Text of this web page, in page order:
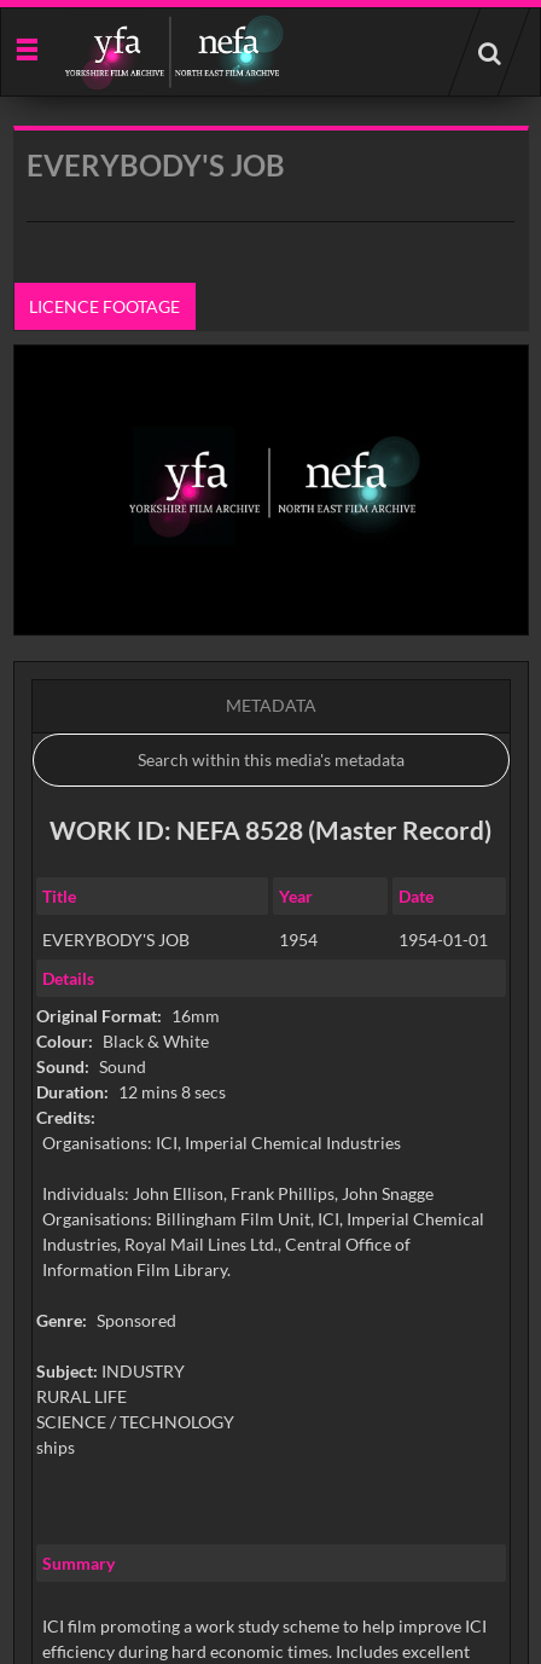
Start
your
search
EVERYBODY'S JOB
LICENCE FOOTAGE
METADATA
WORK ID: NEFA 8528 (Master Record)
Title Year Date
EVERYBODY'S JOB 1954
1954-01-01
Details
Original Format: 16mm
Colour: Black & White
Sound: Sound
Duration: 12 mins 8 secs
Credits:
Organisations: ICI, Imperial Chemical Industries
Individuals: John Ellison, Frank Phillips, John Snagge
Organisations: Billingham Film Unit, ICI, Imperial Chemical
Industries, Royal Mail Lines Ltd., Central Office of
Information Film Library.
Genre: Sponsored
Subject: INDUSTRY
RURAL LIFE
SCIENCE / TECHNOLOGY
ships
Summary
ICI film promoting a work study scheme to help improve ICI
efficiency during hard economic times. Includes excellent